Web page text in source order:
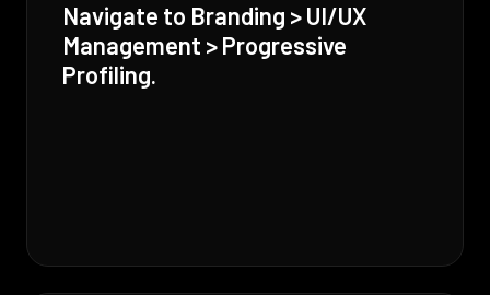
Navigate to Branding > UI/UX
Management > Progressive
Profiling.